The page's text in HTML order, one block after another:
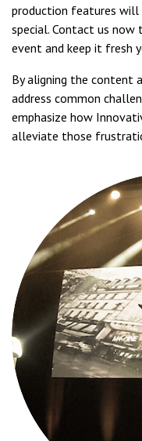
production features will
special. Contact us
event and keep it fresh
By aligning the content
address common
emphasize how
alleviate those